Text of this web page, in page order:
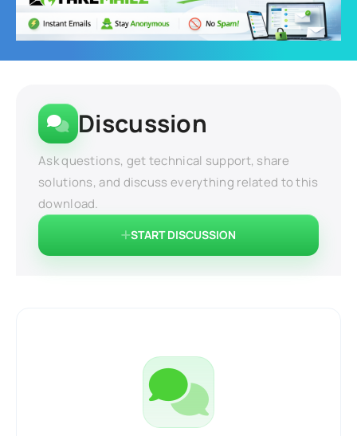
Discussion
Ask questions, get technical support, share
solutions, and discuss everything related to this
download.
START DISCUSSION